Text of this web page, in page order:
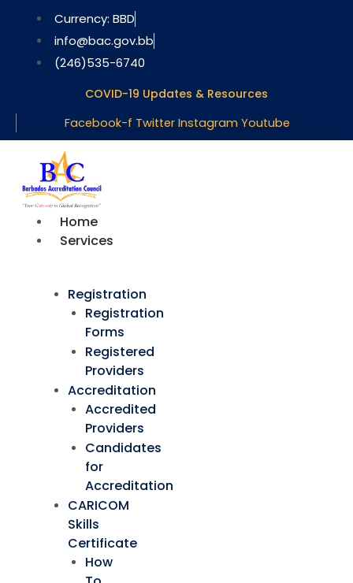
content
Currency: BBD
info@bac.gov.bb
(246)535-6740
COVID-19 Updates & Resources
Facebook-f Twitter Instagram Youtube
Home
Services
Registration
Registration
Forms
Registered
Providers
Accreditation
Accredited
Providers
Candidates
for
Accreditation
CARICOM
Skills
Certificate
How